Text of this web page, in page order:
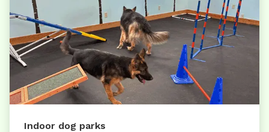
Indoor dog parks